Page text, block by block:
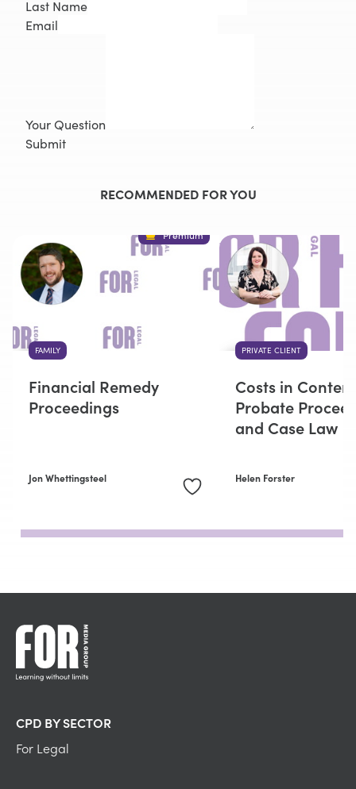
Last Name
Email
Your Question
Submit
RECOMMENDED FOR YOU
Premium
FAMILY
Financial Remedy
Proceedings
Jon Whettingsteel
PRIVATE CLIENT
Costs in
Probate
and Case Law
Helen Forster
CPD BY SECTOR
For Legal